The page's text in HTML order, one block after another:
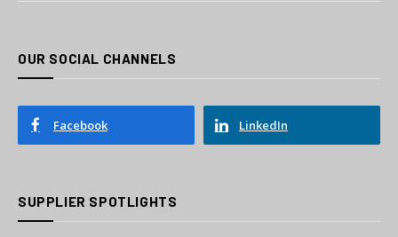
OUR SOCIAL CHANNELS
Facebook LinkedIn
SUPPLIER SPOTLIGHTS